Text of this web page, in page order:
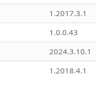
1.2017.3.1
1.0.0.43
2024.3.10.1
1.2018.4.1